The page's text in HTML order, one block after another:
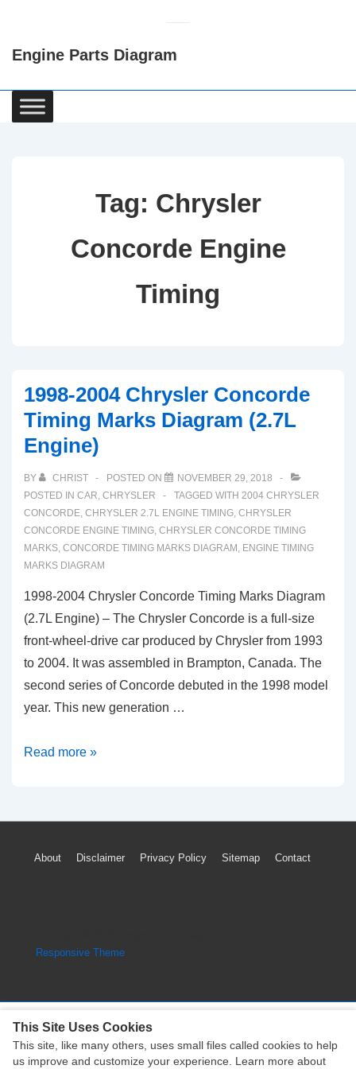
Content
Engine Parts Diagram
Main
Navigation
Tag: Chrysler
Concorde Engine
Timing
1998-2004 Chrysler Concorde
Timing Marks Diagram (2.7L
Engine)
BY CHRIST POSTED ON
NOVEMBER 29, 2018
POSTED IN CAR, CHRYSLER TAGGED WITH 2004 CHRYSLER
CONCORDE, CHRYSLER 2.7L ENGINE TIMING, CHRYSLER
CONCORDE ENGINE TIMING, CHRYSLER CONCORDE TIMING
MARKS, CONCORDE TIMING MARKS DIAGRAM , ENGINE TIMING
MARKS DIAGRAM
1998-2004 Chrysler Concorde Timing Marks Diagram
(2.7L Engine) – The Chrysler Concorde is a full-size
front-wheel-drive car produced by Chrysler from 1993
to 2004. It was assembled in Brampton, Canada. The
second series of Concorde debuted in the 1998 model
year. This new generation …
1998-
Concorde
Marks
Read more »
Footer
About Disclaimer Privacy Policy Sitemap Contact
Responsive Theme
Copyright © 2026Engine Parts Diagram| Powered by
This Site Uses Cookies
This site, like many others, uses small files called cookies to help
us improve and customize your experience. Learn more about